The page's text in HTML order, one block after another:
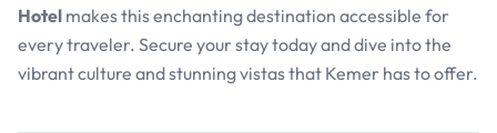
Hotel makes this enchanting destination accessible for
every traveler. Secure your stay today and dive into the
vibrant culture and stunning vistas that Kemer has to offer.